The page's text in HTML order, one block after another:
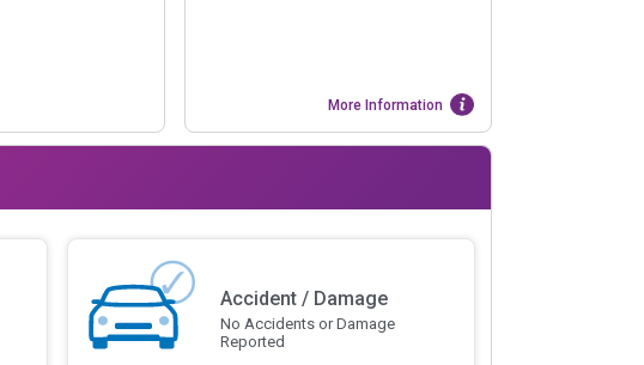
More Information
Accident / Damage
No Accidents or Damage
Reported